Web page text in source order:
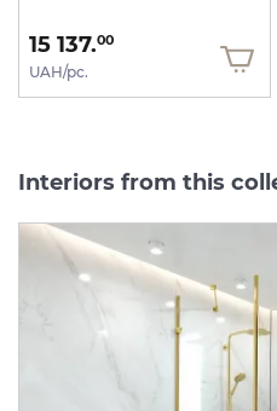
15 137.00
UAH/pc.
Interiors from this